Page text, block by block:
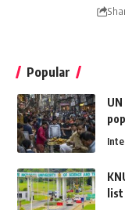
Popular